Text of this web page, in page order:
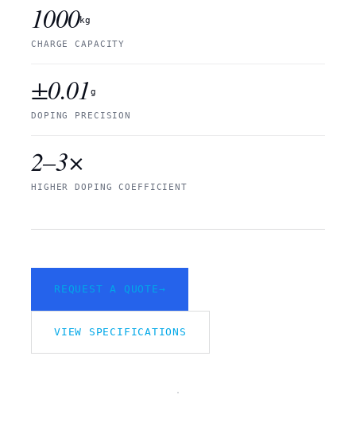
1000kg
CHARGE CAPACITY
±0.01 g
DOPING PRECISION
2–3×
HIGHER DOPING COEFFICIENT
REQUEST A QUOTE→
VIEW SPECIFICATIONS